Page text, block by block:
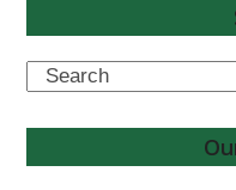
Search